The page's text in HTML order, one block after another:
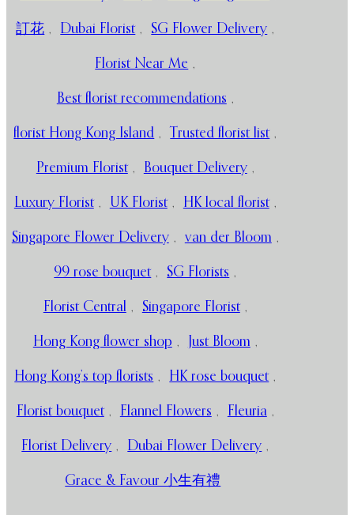
訂花 , Dubai Florist , SG Flower Delivery ,
Florist Near Me ,
Best florist recommendations ,
florist Hong Kong Island , Trusted florist list ,
Premium Florist , Bouquet Delivery ,
Luxury Florist , UK Florist , HK local florist ,
Singapore Flower Delivery , van der Bloom ,
99 rose bouquet , SG Florists ,
Florist Central , Singapore Florist ,
Hong Kong flower shop , Just Bloom ,
Hong Kong’s top florists , HK rose bouquet ,
Florist bouquet , Flannel Flowers , Fleuria ,
Florist Delivery , Dubai Flower Delivery ,
Grace & Favour 小生有禮